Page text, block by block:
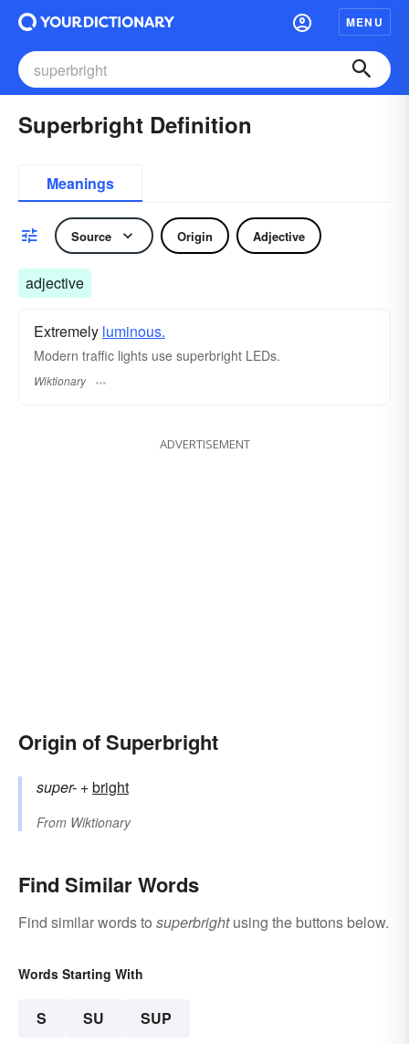
MENU
Superbright Definition
Meanings
Source Origin Adjective
adjective
Extremely luminous.
Modern traffic lights use superbright LEDs.
Wiktionary
ADVERTISEMENT
Origin of Superbright
super- +‎bright
From Wiktionary
Find Similar Words
Find similar words to superbrightusing the buttons below.
Words Starting With
S SU SUP